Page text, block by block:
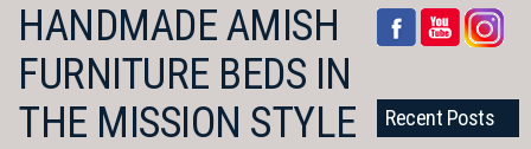
HANDMADE AMISH
FURNITURE BEDS IN
THE MISSION STYLE
Recent Posts